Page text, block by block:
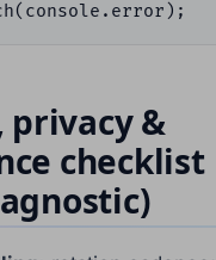
privacy &
checklist